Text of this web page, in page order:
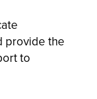
provide the
to